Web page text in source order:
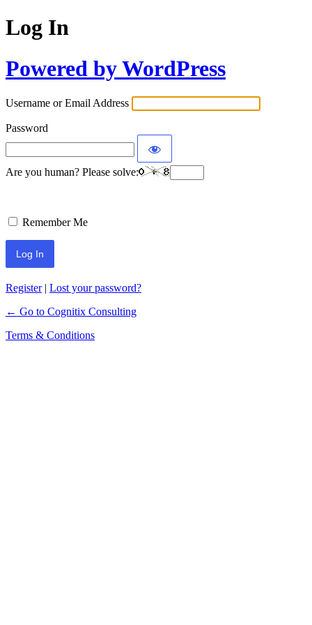
Log In
Powered by WordPress
Username or Email Address
Password
Are you human? Please solve:
Remember Me
Register| Lost your password?
← Go to Cognitix Consulting
Terms & Conditions